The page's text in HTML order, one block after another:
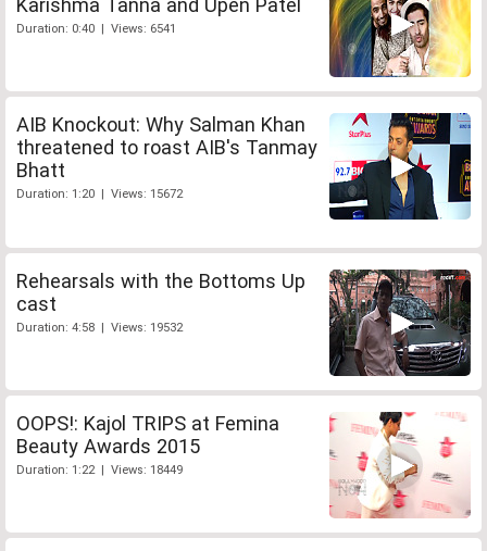
Duration: 0:40 | Views: 6541
AIB Knockout: Why Salman Khan
threatened to roast AIB's Tanmay
Bhatt
Duration: 1:20 | Views: 15672
Rehearsals with the Bottoms Up
cast
Duration: 4:58 | Views: 19532
OOPS!: Kajol TRIPS at Femina
Beauty Awards 2015
Duration: 1:22 | Views: 18449